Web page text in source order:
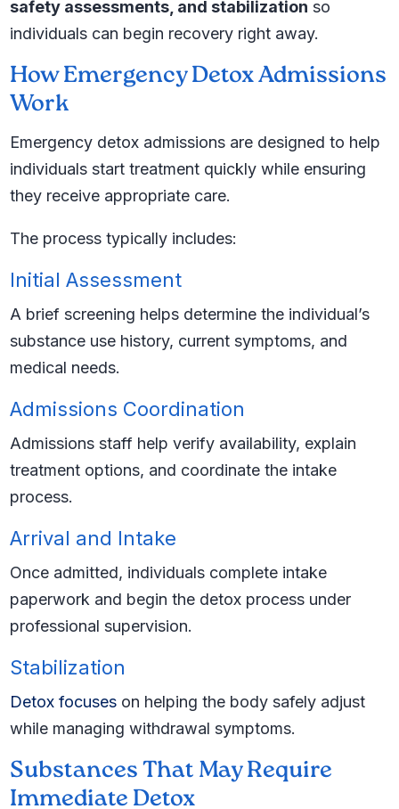
safety assessments, and stabilization so
individuals can begin recovery right away.
How Emergency Detox Admissions
Work
Emergency detox admissions are designed to help
individuals start treatment quickly while ensuring
they receive appropriate care.
The process typically includes:
Initial Assessment
A brief screening helps determine the individual’s
substance use history, current symptoms, and
medical needs.
Admissions Coordination
Admissions staff help verify availability, explain
treatment options, and coordinate the intake
process.
Arrival and Intake
Once admitted, individuals complete intake
paperwork and begin the detox process under
professional supervision.
Stabilization
Detox focuses on helping the body safely adjust
while managing withdrawal symptoms.
Substances That May Require
Immediate Detox